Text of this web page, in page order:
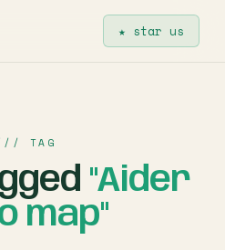
★ star us
// TAG
"Aider
map"